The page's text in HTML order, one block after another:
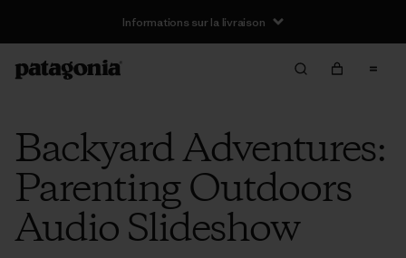
Informations sur la livraison
Backyard Adventures:
Parenting Outdoors
Audio Slideshow